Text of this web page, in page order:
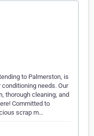
to Palmerston, is
needs. Our
thorough cleaning, and
Committed to
scrap m…